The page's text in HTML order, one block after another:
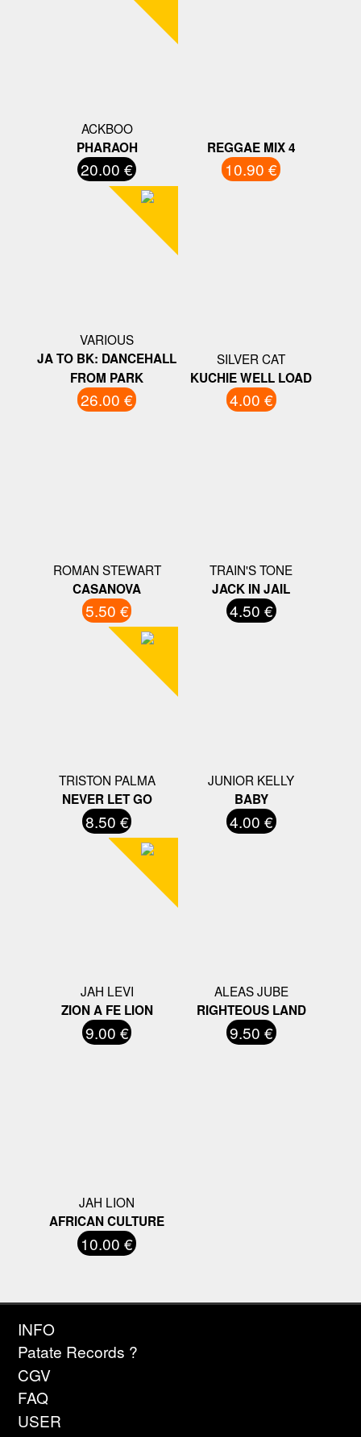
ACKBOO
PHARAOH
20.00 €
REGGAE MIX 4
10.90 €
VARIOUS
JA TO BK: DANCEHALL
FROM PARK
26.00 €
SILVER CAT
KUCHIE WELL LOAD
4.00 €
ROMAN STEWART
CASANOVA
5.50 €
TRAIN'S TONE
JACK IN JAIL
4.50 €
TRISTON PALMA
NEVER LET GO
8.50 €
JUNIOR KELLY
BABY
4.00 €
JAH LEVI
ZION A FE LION
9.00 €
ALEAS JUBE
RIGHTEOUS LAND
9.50 €
JAH LION
AFRICAN CULTURE
10.00 €
INFO
Patate Records ?
CGV
FAQ
USER